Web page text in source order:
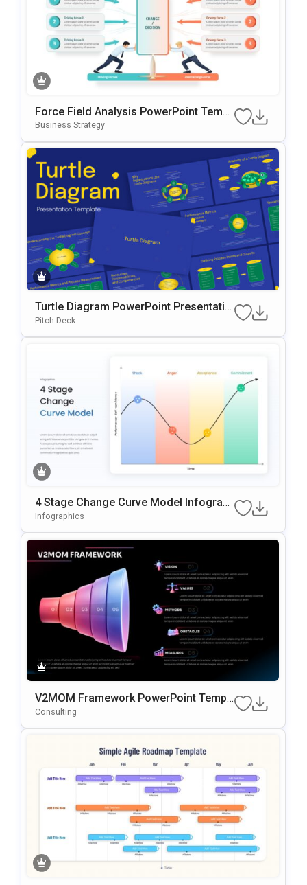
Force Field Analysis PowerPoint Templ
ate
Business Strategy
Turtle Diagram PowerPoint Presentatio
n Template
Pitch Deck
4 Stage Change Curve Model Infograp
hic Template
Infographics
V2MOM Framework PowerPoint Templ
ate
Consulting